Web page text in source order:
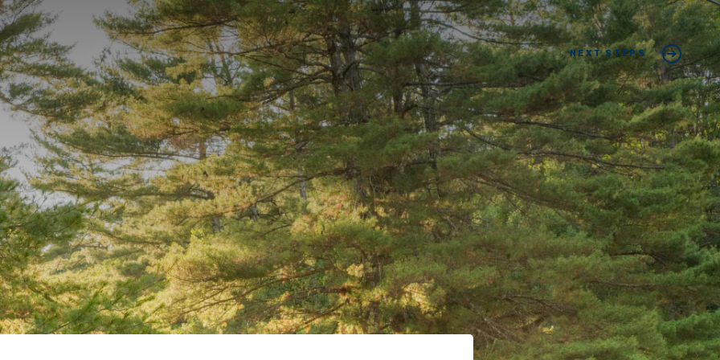
NEXT STEPS